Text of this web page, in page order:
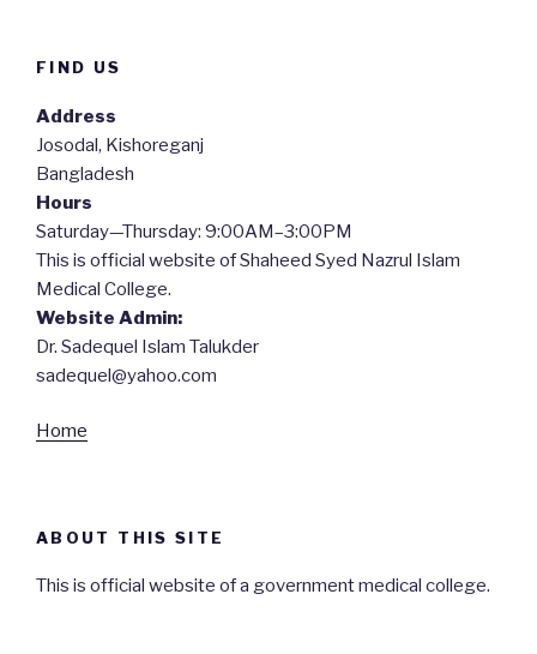
FIND US
Address
Josodal, Kishoreganj
Bangladesh
Hours
Saturday—Thursday: 9:00AM–3:00PM
This is official website of Shaheed Syed Nazrul Islam
Medical College.
Website Admin:
Dr. Sadequel Islam Talukder
sadequel@yahoo.com
Home
ABOUT THIS SITE
This is official website of a government medical college.